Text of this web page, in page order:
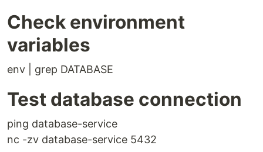
Check environment
variables
env | grep DATABASE
Test database connection
ping database-service
nc -zv database-service 5432